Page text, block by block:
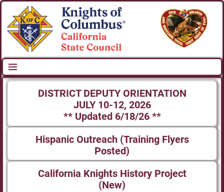
DISTRICT DEPUTY ORIENTATION
JULY 10-12, 2026
** Updated 6/18/26 **
Hispanic Outreach (Training Flyers
Posted)
California Knights History Project
(New)